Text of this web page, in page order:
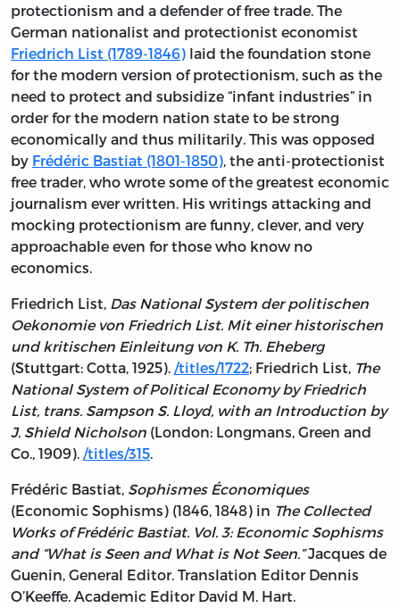
protectionism and a defender of free trade. The
German nationalist and protectionist economist
Friedrich List (1789-1846) laid the foundation stone
for the modern version of protectionism, such as the
need to protect and subsidize “infant industries” in
order for the modern nation state to be strong
economically and thus militarily. This was opposed
by Frédéric Bastiat (1801-1850), the anti-protectionist
free trader, who wrote some of the greatest economic
journalism ever written. His writings attacking and
mocking protectionism are funny, clever, and very
approachable even for those who know no
economics.
Friedrich List, Das National System der politischen
Oekonomie von Friedrich List. Mit einer historischen
und kritischen Einleitung von K. Th. Eheberg
(Stuttgart: Cotta, 1925). /titles/1722; Friedrich List, The
National System of Political Economy by Friedrich
List, trans. Sampson S. Lloyd, with an Introduction by
J. Shield Nicholson (London: Longmans, Green and
Co., 1909). /titles/315.
Frédéric Bastiat, Sophismes Économiques
(Economic Sophisms) (1846, 1848) in The Collected
Works of Frédéric Bastiat. Vol. 3: Economic Sophisms
and “What is Seen and What is Not Seen.”Jacques de
Guenin, General Editor. Translation Editor Dennis
O’Keeffe. Academic Editor David M. Hart.